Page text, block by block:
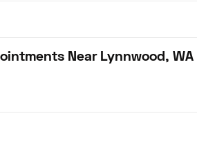
Near Lynnwood, WA